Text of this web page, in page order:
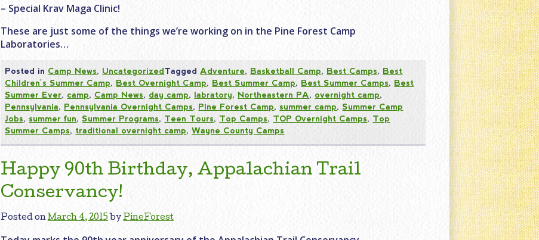
– Special Krav Maga Clinic!
These are just some of the things we’re working on in the Pine Forest Camp
Laboratories…
Posted in Camp News, UncategorizedTagged Adventure, Basketball Camp, Best Camps, Best
Children's Summer Camp, Best Overnight Camp, Best Summer Camp, Best Summer Camps, Best
Summer Ever, camp, Camp News, day camp, labratory, Northeastern PA, overnight camp,
Pennsylvania, Pennsylvania Overnight Camps, Pine Forest Camp, summer camp,Summer Camp
Jobs, summer fun,Summer Programs, Teen Tours, Top Camps, TOP Overnight Camps, Top
Summer Camps, traditional overnight camp,Wayne County Camps
Happy 90th Birthday, Appalachian Trail
Conservancy!
Posted onMarch 4, 2015 byPineForest